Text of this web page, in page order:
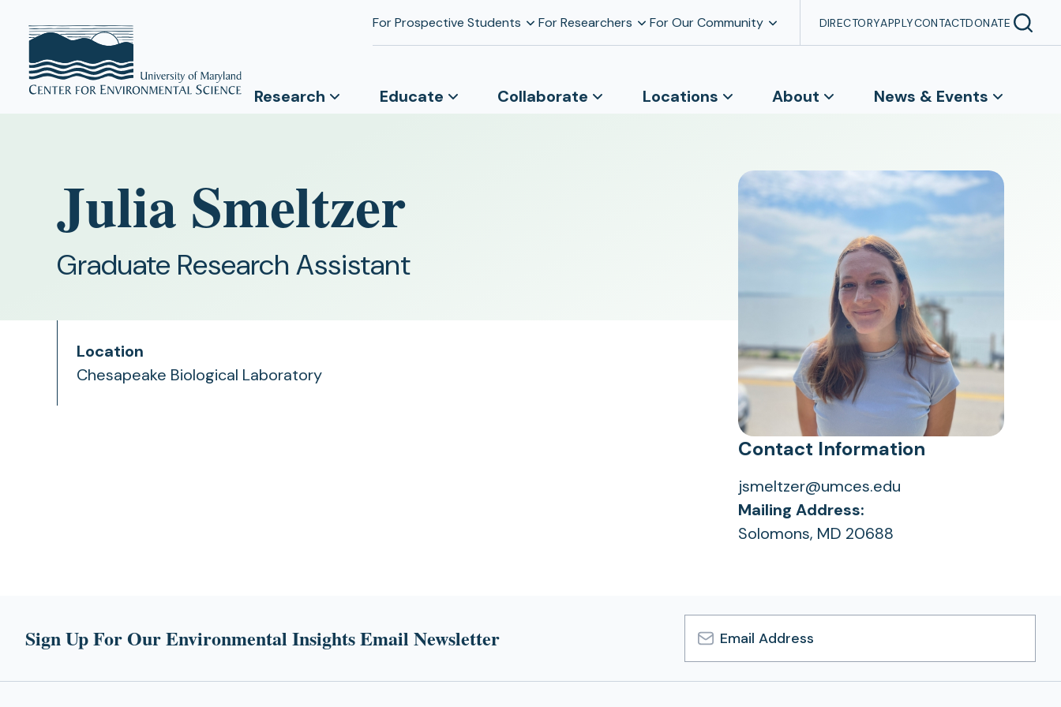
For Prospective Students For Researchers For Our Community DIRECTORYAPPLYCONTACTDONATE
Research Educate Collaborate Locations About News & Events
Julia Smeltzer
Graduate Research Assistant
Location
Chesapeake Biological Laboratory
Contact Information
jsmeltzer@umces.edu
Mailing Address:
Solomons, MD 20688
Sign Up For Our Environmental Insights Email Newsletter
Email
Address